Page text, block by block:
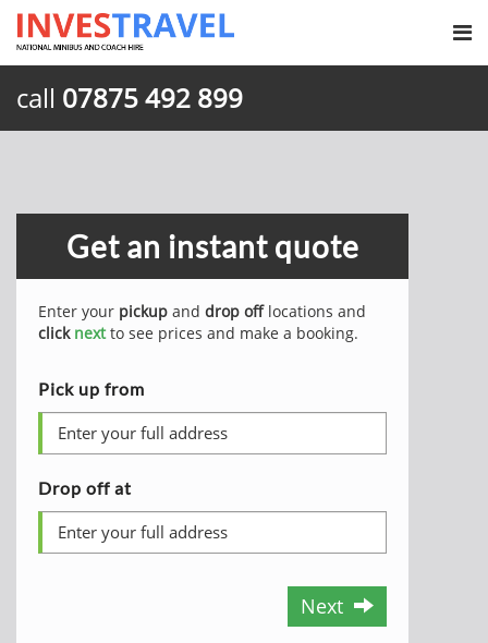
call 07875 492 899
Get an instant quote
Enter your pickup and drop offlocations and
click nextto see prices and make a booking.
Pick up from
Drop off at
Next